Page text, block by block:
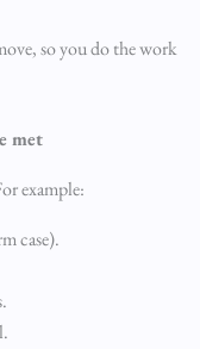
so you do the work
met
example:
case).